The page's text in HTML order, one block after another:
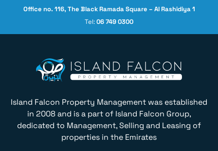
Office no. 116, The Black Ramada Square – Al Rashidiya 1
Tel:06 749 0300
Island Falcon Property Management was established
in 2008 and is a part of Island Falcon Group,
dedicated to Management, Selling and Leasing of
properties in the Emirates